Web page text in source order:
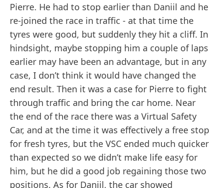
Pierre. He had to stop earlier than Daniil and he
re-joined the race in traffic - at that time the
tyres were good, but suddenly they hit a cliff. In
hindsight, maybe stopping him a couple of laps
earlier may have been an advantage, but in any
case, I don’t think it would have changed the
end result. Then it was a case for Pierre to fight
through traffic and bring the car home. Near
the end of the race there was a Virtual Safety
Car, and at the time it was effectively a free stop
for fresh tyres, but the VSC ended much quicker
than expected so we didn’t make life easy for
him, but he did a good job regaining those two
positions. As for Daniil, the car showed